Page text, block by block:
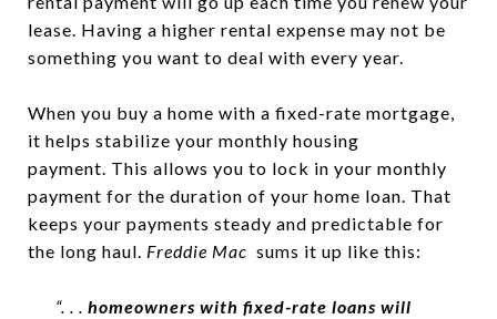
lease. Having a higher rental expense may not be
something you want to deal with every year.
When you buy a home with a fixed-rate mortgage,
it helps stabilize your monthly housing
payment. This allows you to lock in your monthly
payment for the duration of your home loan. That
keeps your payments steady and predictable for
the long haul. Freddie Mac sums it up like this:
“. . . homeowners with fixed-rate loans will